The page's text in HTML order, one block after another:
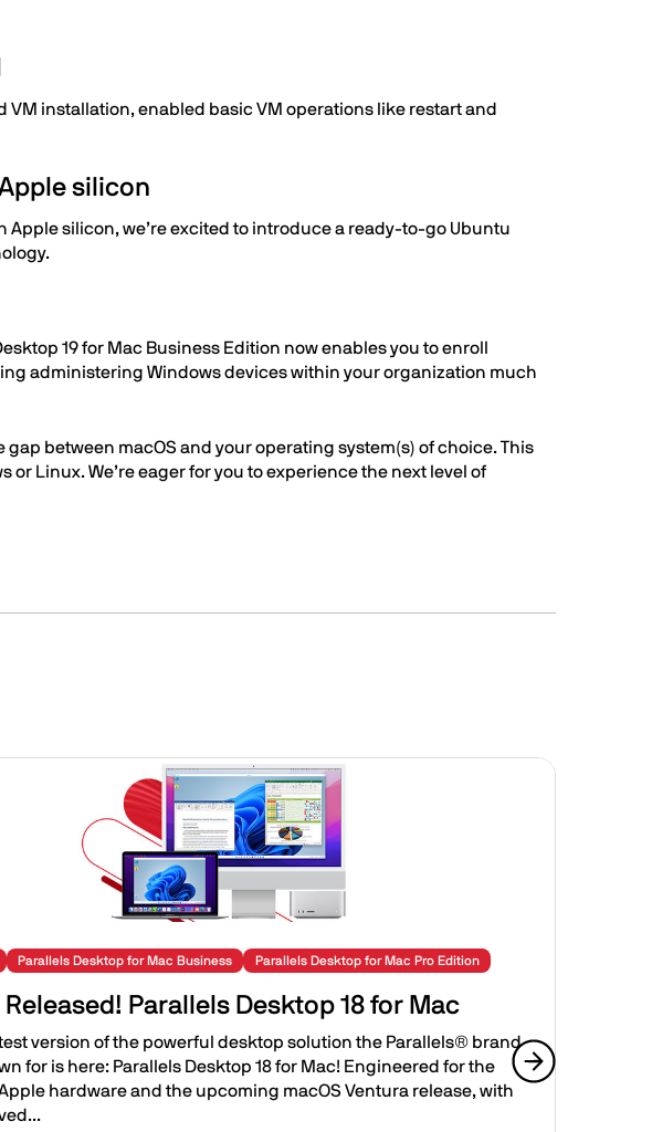
installation, enabled basic VM operations like restart and
silicon
Apple silicon, we’re excited to introduce a ready-to-go Ubuntu
19 for Mac Business Edition now enables you to enroll
administering Windows devices within your organization much
between macOS and your operating system(s) of choice. This
Linux. We’re eager for you to experience the next level of
Parallels Desktop for Mac Business Parallels Desktop for Mac Pro Edition
Parallels Desktop 18 for Mac
version of the powerful desktop solution the Parallels® brand
for is here: Parallels Desktop 18 for Mac! Engineered for the
hardware and the upcoming macOS Ventura release, with